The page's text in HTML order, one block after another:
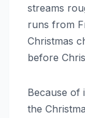
streams
runs from
Christmas
before
Because of
the